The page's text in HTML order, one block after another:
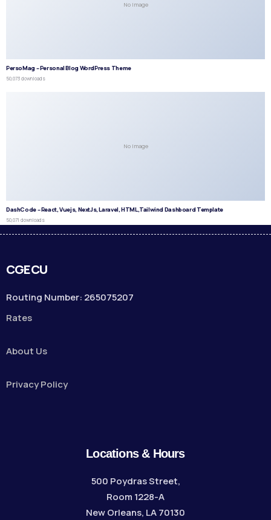
No Image
PersoMag – Personal Blog WordPress Theme
50,073 downloads
No Image
DashCode – React, Vuejs, NextJs, Laravel, HTML,Tailwind Dashboard Template
50,071 downloads
CGECU
Routing Number: 265075207
Rates
About Us
Privacy Policy
Locations & Hours
500 Poydras Street,
Room 1228-A
New Orleans, LA 70130